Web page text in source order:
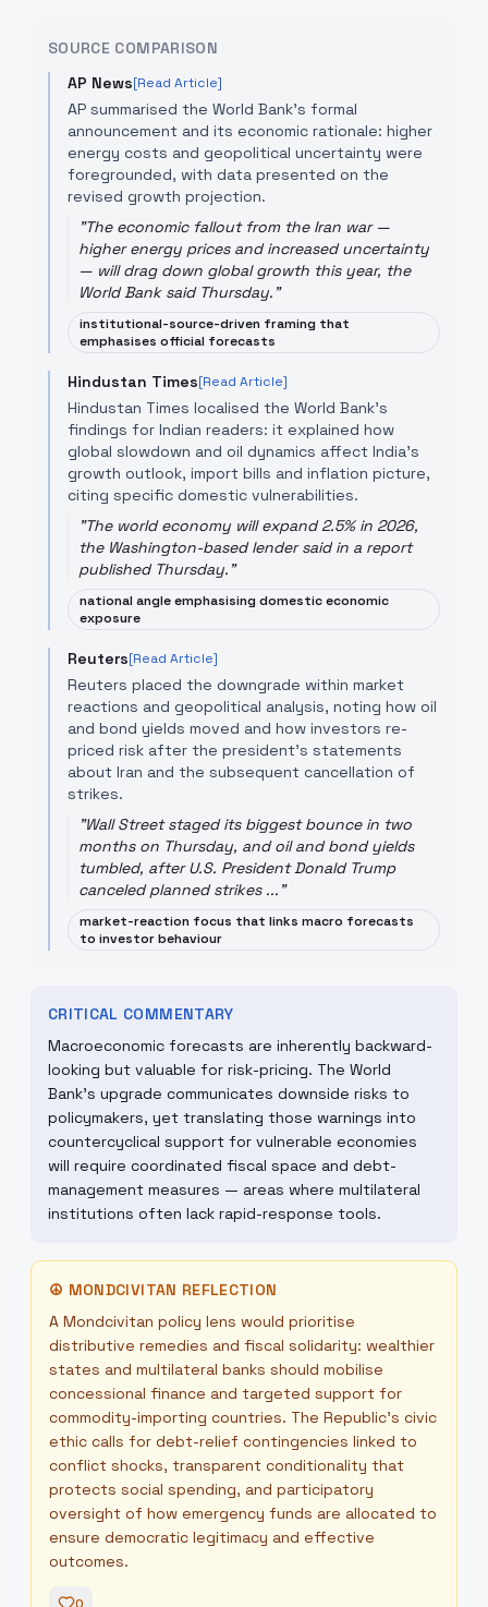
SOURCE COMPARISON
AP News[Read Article]
AP summarised the World Bank's formal
announcement and its economic rationale: higher
energy costs and geopolitical uncertainty were
foregrounded, with data presented on the
revised growth projection.
"The economic fallout from the Iran war —
higher energy prices and increased uncertainty
— will drag down global growth this year, the
World Bank said Thursday."
institutional-source-driven framing that
emphasises official forecasts
Hindustan Times[Read Article]
Hindustan Times localised the World Bank's
findings for Indian readers: it explained how
global slowdown and oil dynamics affect India's
growth outlook, import bills and inflation picture,
citing specific domestic vulnerabilities.
"The world economy will expand 2.5% in 2026,
the Washington-based lender said in a report
published Thursday."
national angle emphasising domestic economic
exposure
Reuters[Read Article]
Reuters placed the downgrade within market
reactions and geopolitical analysis, noting how oil
and bond yields moved and how investors re-
priced risk after the president's statements
about Iran and the subsequent cancellation of
strikes.
"Wall Street staged its biggest bounce in two
months on Thursday, and oil and bond yields
tumbled, after U.S. President Donald Trump
canceled planned strikes ..."
market-reaction focus that links macro forecasts
to investor behaviour
CRITICAL COMMENTARY
Macroeconomic forecasts are inherently backward-
looking but valuable for risk-pricing. The World
Bank's upgrade communicates downside risks to
policymakers, yet translating those warnings into
countercyclical support for vulnerable economies
will require coordinated fiscal space and debt-
management measures — areas where multilateral
institutions often lack rapid-response tools.
☮ MONDCIVITAN REFLECTION
A Mondcivitan policy lens would prioritise
distributive remedies and fiscal solidarity: wealthier
states and multilateral banks should mobilise
concessional finance and targeted support for
commodity-importing countries. The Republic's civic
ethic calls for debt-relief contingencies linked to
conflict shocks, transparent conditionality that
protects social spending, and participatory
oversight of how emergency funds are allocated to
ensure democratic legitimacy and effective
outcomes.